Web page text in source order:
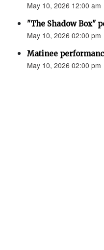
May 10, 2026 12:00 am
"The Shadow Box"
May 10, 2026 02:00 pm
Matinee
May 10, 2026 02:00 pm